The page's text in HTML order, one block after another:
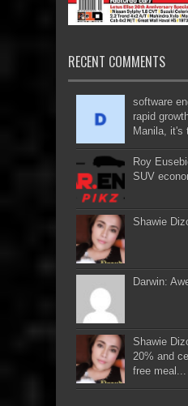
RECENT COMMENTS
software
rapid
Manila, it's
Roy
SUV
Shawie
Darwin:
Shawie
20% and
free meal...